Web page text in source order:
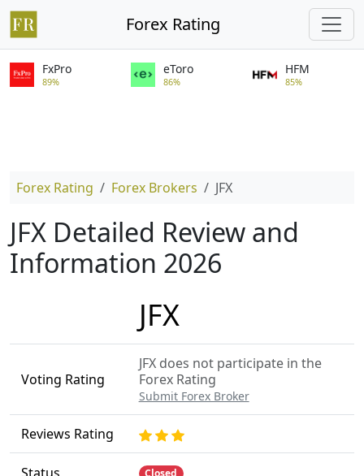
Forex Rating
FxPro
89%
eToro
86%
HFM
85%
Forex Rating Forex Brokers JFX
JFX Detailed Review and
Information 2026
JFX
Voting Rating
JFX does not participate in the
Forex Rating
Submit Forex Broker
Reviews Rating
Closed